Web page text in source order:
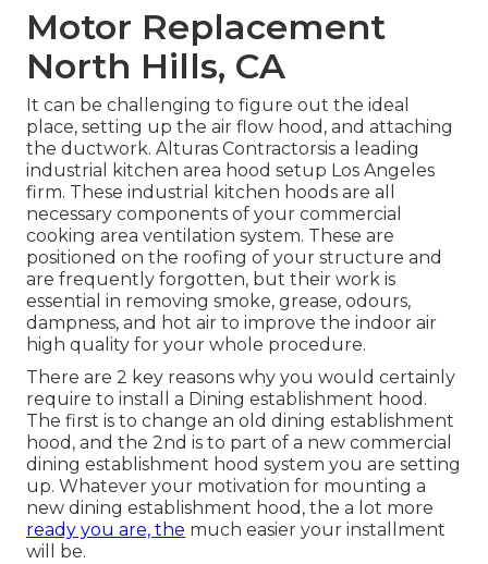
Motor Replacement
North Hills, CA
It can be challenging to figure out the ideal
place, setting up the air flow hood, and attaching
the ductwork. Alturas Contractorsis a leading
industrial kitchen area hood setup Los Angeles
firm. These industrial kitchen hoods are all
necessary components of your commercial
cooking area ventilation system. These are
positioned on the roofing of your structure and
are frequently forgotten, but their work is
essential in removing smoke, grease, odours,
dampness, and hot air to improve the indoor air
high quality for your whole procedure.
There are 2 key reasons why you would certainly
require to install a Dining establishment hood.
The first is to change an old dining establishment
hood, and the 2nd is to part of a new commercial
dining establishment hood system you are setting
up. Whatever your motivation for mounting a
new dining establishment hood, the a lot more
ready you are, the much easier your installment
will be.